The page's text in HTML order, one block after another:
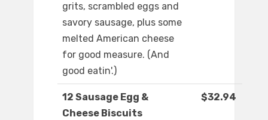
grits, scrambled eggs and
savory sausage, plus some
melted American cheese
for good measure. (And
good eatin'.)
12 Sausage Egg &
Cheese Biscuits
$32.94